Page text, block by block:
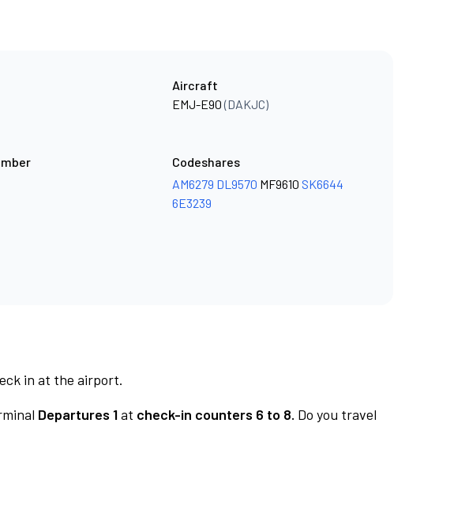
Aircraft
EMJ-E90(DAKJC)
Codeshares
AM6279 DL9570 MF9610 SK6644
6E3239
in at the airport.
Departures 1at check-in counters 6 to 8. Do you travel